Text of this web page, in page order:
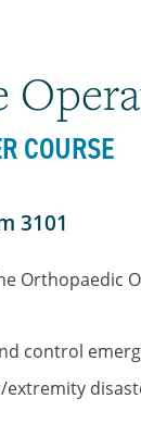
COURSE
3101
Orthopaedic
control